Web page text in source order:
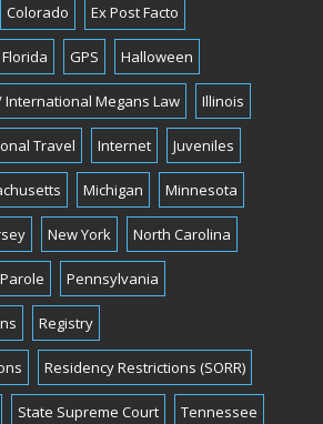
Colorado Ex Post Facto
Florida GPS Halloween
International Megans Law Illinois
Travel Internet Juveniles
Michigan Minnesota
New York North Carolina
Parole Pennsylvania
Registry
Residency Restrictions (SORR)
State Supreme Court Tennessee